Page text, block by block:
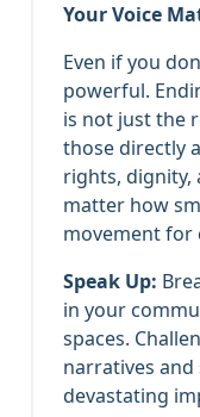
Your Voice
Even if you
powerful.
is not just the
those directly
rights, dignity,
matter how
movement for
Speak Up:
in your
spaces.
narratives
devastating